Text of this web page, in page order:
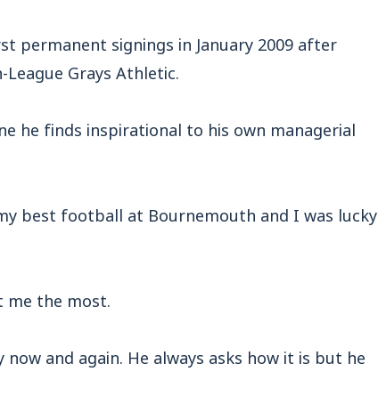
permanent signings in January 2009 after
Grays Athletic.
he finds inspirational to his own managerial
best football at Bournemouth and I was lucky
me the most.
and again. He always asks how it is but he